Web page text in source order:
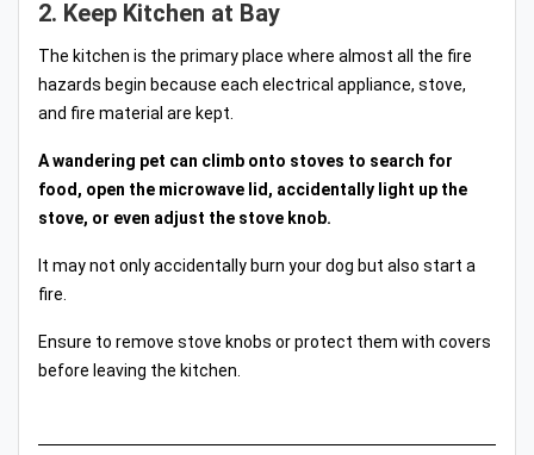
2. Keep Kitchen at Bay
The kitchen is the primary place where almost all the fire
hazards begin because each electrical appliance, stove,
and fire material are kept.
A wandering pet can climb onto stoves to search for
food, open the microwave lid, accidentally light up the
stove, or even adjust the stove knob.
It may not only accidentally burn your dog but also start a
fire.
Ensure to remove stove knobs or protect them with covers
before leaving the kitchen.